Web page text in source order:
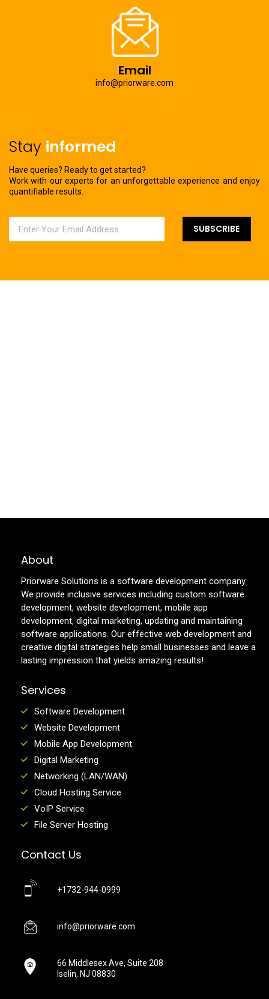
Email
info@priorware.com
Stay informed
Have queries? Ready to get started?
Work with our experts for an unforgettable experience and enjoy
quantifiable results.
About
Priorware Solutions is a software development company.
We provide inclusive services including custom software
development, website development, mobile app
development, digital marketing, updating and maintaining
software applications. Our effective web development and
creative digital strategies help small businesses and leave a
lasting impression that yields amazing results!
Services
Software Development
Website Development
Mobile App Development
Digital Marketing
Networking (LAN/WAN)
Cloud Hosting Service
VoIP Service
File Server Hosting
Contact Us
+1732-944-0999
info@priorware.com
66 Middlesex Ave, Suite 208
Iselin, NJ 08830